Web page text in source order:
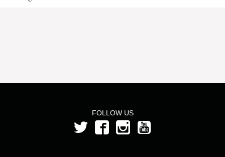
FOLLOW US